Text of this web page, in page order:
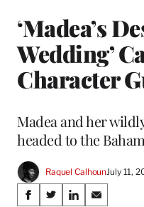
‘Madea’s
Wedding’
Character
Madea and her
headed to the
Raquel CalhounJuly 11,
Share
S
S
S
S